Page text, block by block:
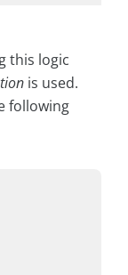
this logic
is used.
following